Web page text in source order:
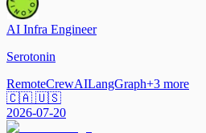
AI Infra Engineer
Serotonin
RemoteCrewAILangGraph+3 more
🇨🇦 🇺🇸
2026-07-20